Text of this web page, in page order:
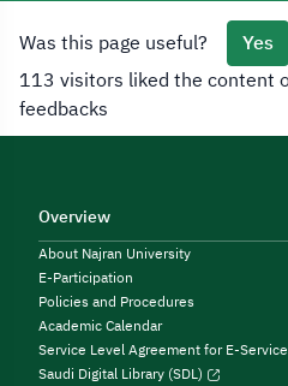
Was this page useful? Yes
113 visitors liked the content
feedbacks
Overview
About Najran University
E-Participation
Policies and Procedures
Academic Calendar
Service Level Agreement for E-
Saudi Digital Library (SDL)